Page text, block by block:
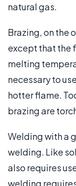
natural gas.
Brazing, on the
except that the
melting
necessary to
hotter flame.
brazing are
Welding with a
welding. Like
also requires
welding